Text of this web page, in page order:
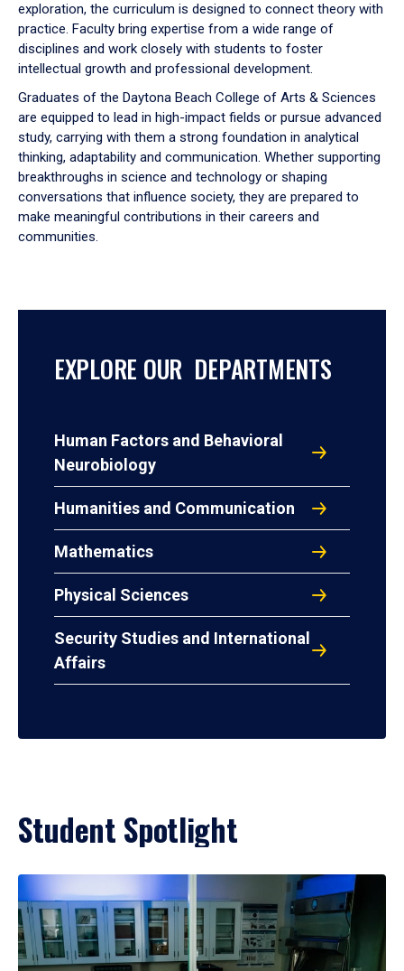
exploration, the curriculum is designed to connect theory with
practice. Faculty bring expertise from a wide range of
disciplines and work closely with students to foster
intellectual growth and professional development.
Graduates of the Daytona Beach College of Arts & Sciences
are equipped to lead in high-impact fields or pursue advanced
study, carrying with them a strong foundation in analytical
thinking, adaptability and communication. Whether supporting
breakthroughs in science and technology or shaping
conversations that influence society, they are prepared to
make meaningful contributions in their careers and
communities.
EXPLORE OUR DEPARTMENTS
Human Factors and Behavioral
Neurobiology
Humanities and Communication
Mathematics
Physical Sciences
Security Studies and International
Affairs
Student Spotlight